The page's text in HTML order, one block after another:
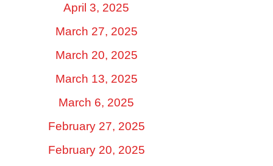
April 3, 2025
March 27, 2025
March 20, 2025
March 13, 2025
March 6, 2025
February 27, 2025
February 20, 2025